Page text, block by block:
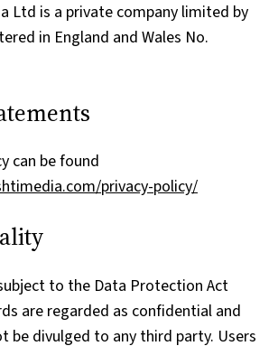
Ltd is a private company limited by
in England and Wales No.
can be found
privacy-policy/
to the Data Protection Act
are regarded as confidential and
be divulged to any third party. Users